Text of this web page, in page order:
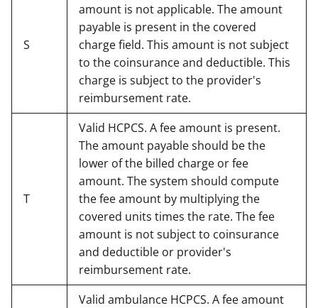
S
amount is not applicable. The amount
payable is present in the covered
charge field. This amount is not subject
to the coinsurance and deductible. This
charge is subject to the provider's
reimbursement rate.
T
Valid HCPCS. A fee amount is present.
The amount payable should be the
lower of the billed charge or fee
amount. The system should compute
the fee amount by multiplying the
covered units times the rate. The fee
amount is not subject to coinsurance
and deductible or provider's
reimbursement rate.
Valid ambulance HCPCS. A fee amount